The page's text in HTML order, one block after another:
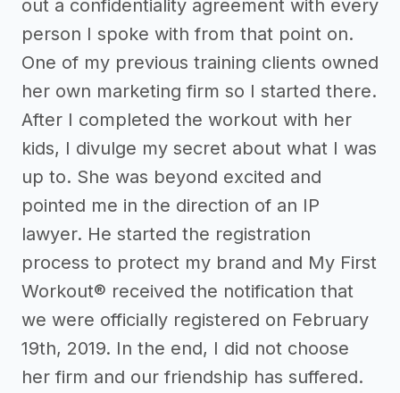
out a confidentiality agreement with every
person I spoke with from that point on.
One of my previous training clients owned
her own marketing firm so I started there.
After I completed the workout with her
kids, I divulge my secret about what I was
up to. She was beyond excited and
pointed me in the direction of an IP
lawyer. He started the registration
process to protect my brand and My First
Workout® received the notification that
we were officially registered on February
19th, 2019. In the end, I did not choose
her firm and our friendship has suffered.